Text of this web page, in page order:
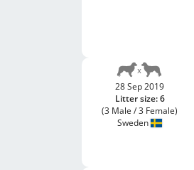
28 Sep 2019
Litter size: 6
(3 Male / 3 Female)
Sweden